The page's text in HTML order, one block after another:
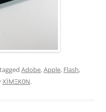
Adobe,Apple, Flash,
XÏMΞK0N.